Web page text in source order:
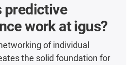
predictive
work at igus?
of individual
the solid foundation for